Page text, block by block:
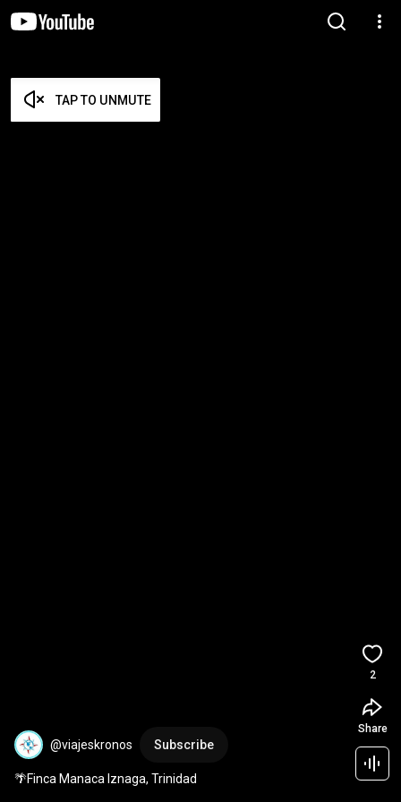
TAP TO UNMUTE
@viajeskronos Subscribe
🌴Finca Manaca Iznaga, Trinidad
2
Share